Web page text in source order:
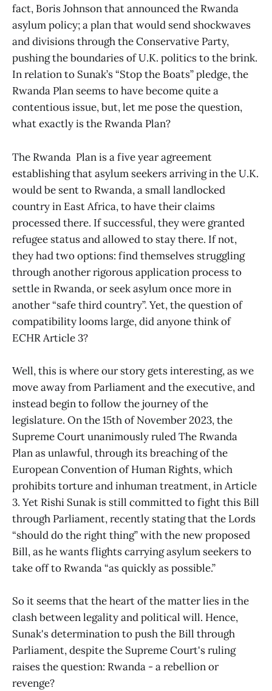
fact, Boris Johnson that announced the Rwanda
asylum policy; a plan that would send shockwaves
and divisions through the Conservative Party,
pushing the boundaries of U.K. politics to the brink.
In relation to Sunak’s “Stop the Boats” pledge, the
Rwanda Plan seems to have become quite a
contentious issue, but, let me pose the question,
what exactly is the Rwanda Plan?
The Rwanda Plan is a five year agreement
establishing that asylum seekers arriving in the U.K.
would be sent to Rwanda, a small landlocked
country in East Africa, to have their claims
processed there. If successful, they were granted
refugee status and allowed to stay there. If not,
they had two options: find themselves struggling
through another rigorous application process to
settle in Rwanda, or seek asylum once more in
another “safe third country”. Yet, the question of
compatibility looms large, did anyone think of
ECHR Article 3?
Well, this is where our story gets interesting, as we
move away from Parliament and the executive, and
instead begin to follow the journey of the
legislature. On the 15th of November 2023, the
Supreme Court unanimously ruled The Rwanda
Plan as unlawful, through its breaching of the
European Convention of Human Rights, which
prohibits torture and inhuman treatment, in Article
3. Yet Rishi Sunak is still committed to fight this Bill
through Parliament, recently stating that the Lords
“should do the right thing” with the new proposed
Bill, as he wants flights carrying asylum seekers to
take off to Rwanda “as quickly as possible.”
So it seems that the heart of the matter lies in the
clash between legality and political will. Hence,
Sunak's determination to push the Bill through
Parliament, despite the Supreme Court's ruling
raises the question: Rwanda - a rebellion or
revenge?